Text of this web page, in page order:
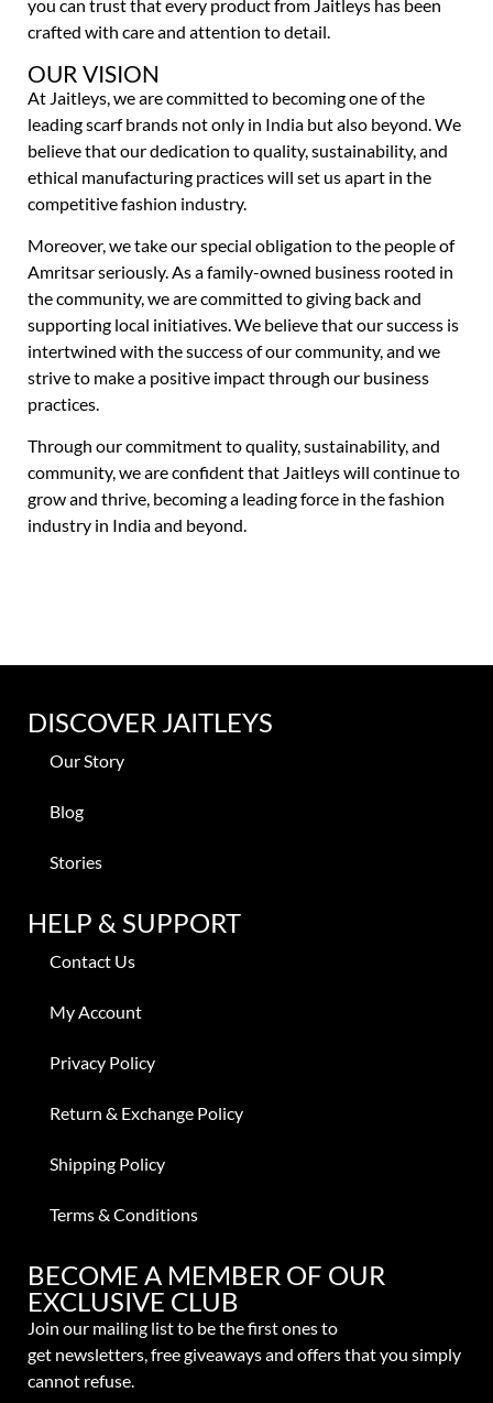
you can trust that every product from Jaitleys has been
crafted with care and attention to detail.
OUR VISION
At Jaitleys, we are committed to becoming one of the
leading scarf brands not only in India but also beyond. We
believe that our dedication to quality, sustainability, and
ethical manufacturing practices will set us apart in the
competitive fashion industry.
Moreover, we take our special obligation to the people of
Amritsar seriously. As a family-owned business rooted in
the community, we are committed to giving back and
supporting local initiatives. We believe that our success is
intertwined with the success of our community, and we
strive to make a positive impact through our business
practices.
Through our commitment to quality, sustainability, and
community, we are confident that Jaitleys will continue to
grow and thrive, becoming a leading force in the fashion
industry in India and beyond.
DISCOVER JAITLEYS
Our Story
Blog
Stories
HELP & SUPPORT
Contact Us
My Account
Privacy Policy
Return & Exchange Policy
Shipping Policy
Terms & Conditions
BECOME A MEMBER OF OUR
EXCLUSIVE CLUB
Join our mailing list to be the first ones to
get newsletters, free giveaways and offers that you simply
cannot refuse.